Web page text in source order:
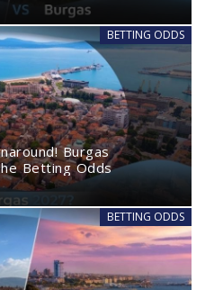
BETTING ODDS
Burgas
Betting Odds
BETTING ODDS